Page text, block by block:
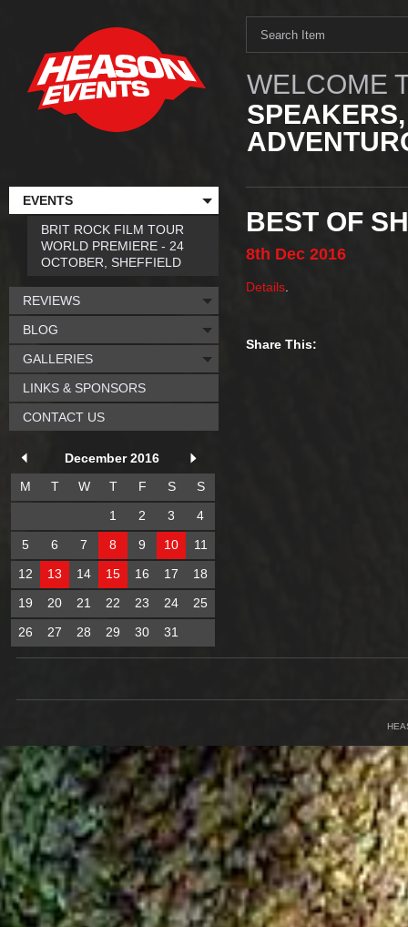
WELCOME
BEST OF
8th Dec 2016
Details
Share This:
EVENTS
BRIT ROCK FILM TOUR
WORLD PREMIERE - 24
OCTOBER, SHEFFIELD
REVIEWS
BLOG
GALLERIES
LINKS & SPONSORS
CONTACT US
December 2016
M
T W T F S
S
1
2 3
4
5
6 7 8 9 10
11
12
13 14 15 16 17
18
19
20 21 22 23 24
25
26
27 28 29 30 31